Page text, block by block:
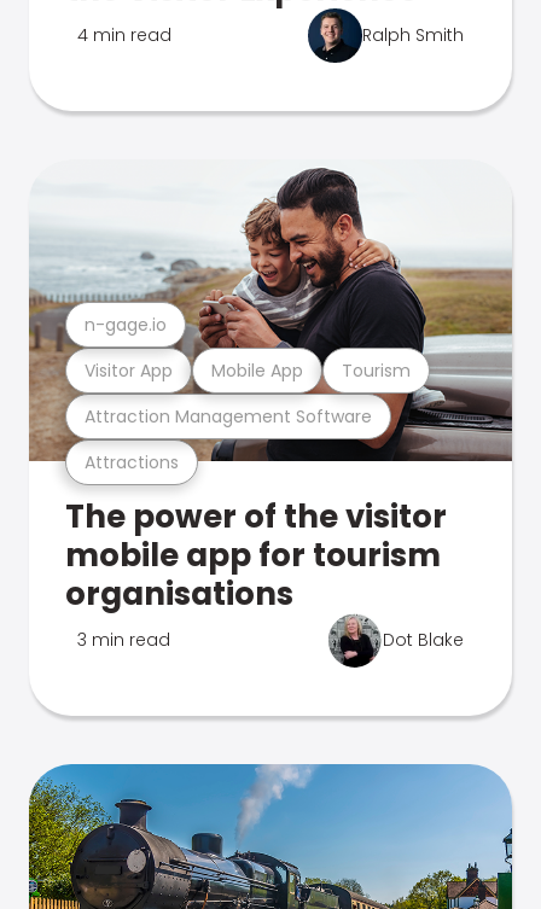
4 min read Ralph Smith
Attractions
Attraction Management Software
Visitor App Mobile App Tourism
n-gage.io
The power of the visitor
mobile app for tourism
organisations
3 min read Dot Blake